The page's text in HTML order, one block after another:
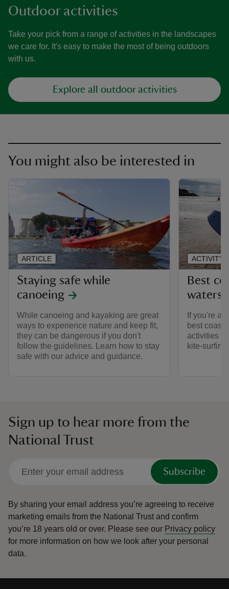
Outdoor activities
Take your pick from a range of activities in the landscapes
we care for. It's easy to make the most of being outdoors
with us.
Explore all outdoor activities
You might also be interested in
Staying safe while
canoeing
While canoeing and kayaking are great
ways to experience nature and keep fit,
they can be dangerous if you don't
follow the guidelines. Learn how to stay
safe with our advice and guidance.
ARTICLE
Best
If you're a
best
activities
kite-surfing.
ACTIVITY
Sign up to hear more from the
National Trust
Subscribe
By sharing your email address you’re agreeing to receive
marketing emails from the National Trust and confirm
you’re 18 years old or over. Please see our Privacy policy
for more information on how we look after your personal
data.